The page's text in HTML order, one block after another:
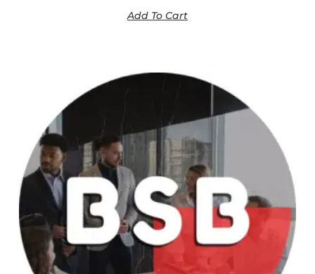
Add To Cart